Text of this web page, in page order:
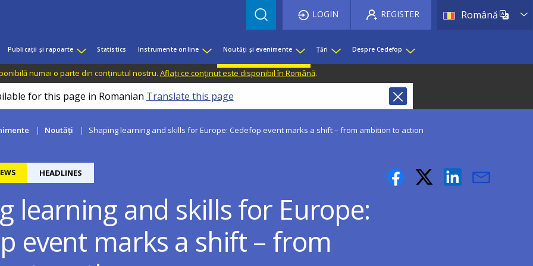
Română List
LOGIN REGISTER
Publicații și rapoarte Statistics Instrumente online Noutăți și evenimente Țări Despre Cedefop
numai o parte din conținutul nostru. Aflați ce conținut este disponibil în Română.
for this page in Romanian Translate this page
Noutăți Shaping learning and skills for Europe: Cedefop event marks a shift – from ambition to action
HEADLINES
learning and skills for Europe:
event marks a shift – from